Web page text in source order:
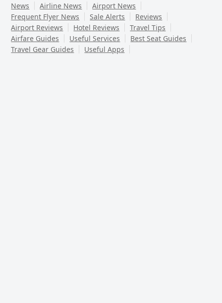
News Airline News
Airport News
Frequent Flyer News
Sale Alerts
Reviews
Airport Reviews
Hotel Reviews
Travel Tips
Airfare Guides
Useful Services
Best Seat Guides
Travel Gear Guides
Useful Apps